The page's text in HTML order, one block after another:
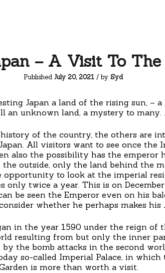
– A Visit To
Published July 20, 2021 / by Syd
Japan a land of the rising sun, –
an unknown land, a mystery to
of the country, the others are
All visitors want to see once the
also the possibility has the emperor
outside, only the land behind the
to look at the imperial
only twice a year. This is on
be seen the Emperor even on his
whether he perhaps makes
in the year 1590 under the reign of
resulting from but only the inner
the bomb attacks in the second
so-called Imperial Palace, in
is more than worth a visit.